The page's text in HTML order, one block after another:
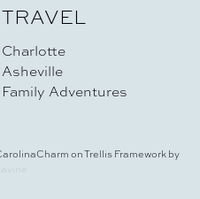
TRAVEL
Charlotte
Asheville
Family Adventures
on Trellis Framework by